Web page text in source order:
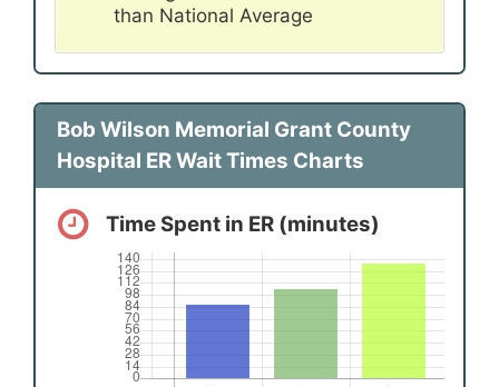
than National Average
Bob Wilson Memorial Grant County
Hospital ER Wait Times Charts
Time Spent in ER (minutes)